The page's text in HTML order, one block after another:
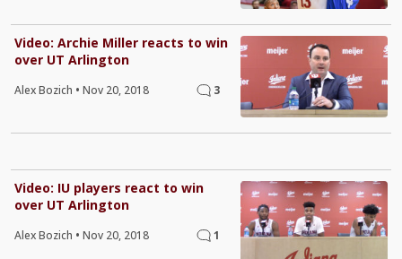
Video: Archie Miller reacts to win
over UT Arlington
Alex Bozich • Nov 20, 2018 3
Video: IU players react to win
over UT Arlington
Alex Bozich • Nov 20, 2018 1